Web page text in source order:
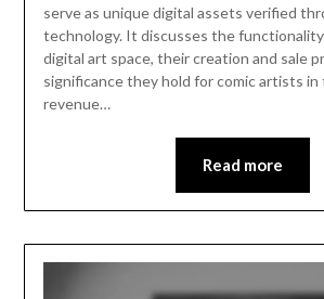
serve as unique digital assets verified
technology. It discusses the
digital art space, their creation and sale
significance they hold for comic artists
revenue…
Read more